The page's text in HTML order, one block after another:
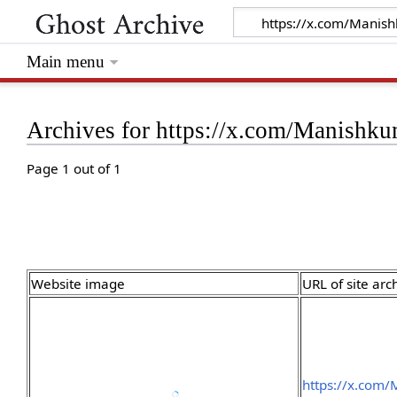
Archives for https://x.com/
Page 1 out of 1
Website image URL of site
https://x.com/
Main menu